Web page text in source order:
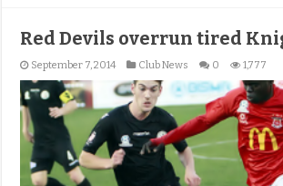
Red Devils overrun tired
September 7, 2014 Club News 0 1,777